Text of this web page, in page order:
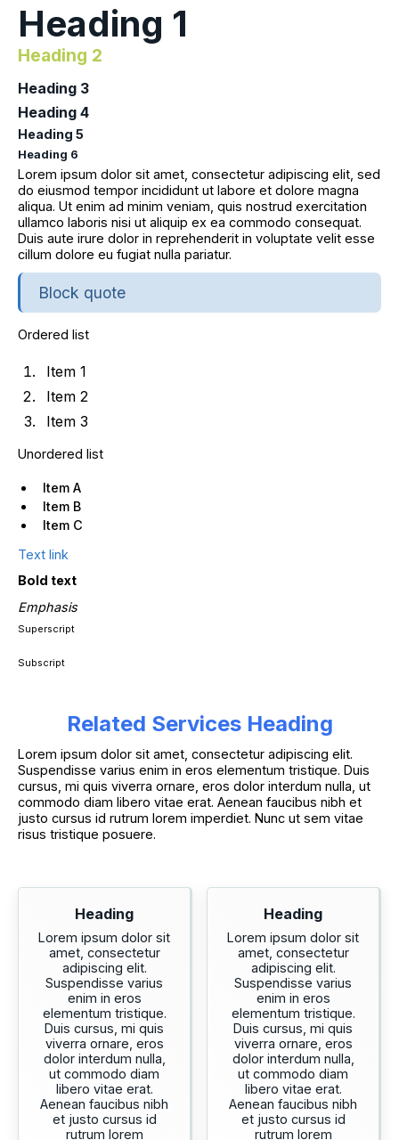
Heading 1
Heading 2
Heading 3
Heading 4
Heading 5
Heading 6
Lorem ipsum dolor sit amet, consectetur adipiscing elit, sed
do eiusmod tempor incididunt ut labore et dolore magna
aliqua. Ut enim ad minim veniam, quis nostrud exercitation
ullamco laboris nisi ut aliquip ex ea commodo consequat.
Duis aute irure dolor in reprehenderit in voluptate velit esse
cillum dolore eu fugiat nulla pariatur.
Block quote
Ordered list
Item 1
Item 2
Item 3
Unordered list
Item A
Item B
Item C
Text link
Bold text
Emphasis
Superscript
Subscript
Related Services Heading
Lorem ipsum dolor sit amet, consectetur adipiscing elit.
Suspendisse varius enim in eros elementum tristique. Duis
cursus, mi quis viverra ornare, eros dolor interdum nulla, ut
commodo diam libero vitae erat. Aenean faucibus nibh et
justo cursus id rutrum lorem imperdiet. Nunc ut sem vitae
risus tristique posuere.
Heading
Lorem ipsum dolor sit
amet, consectetur
adipiscing elit.
Suspendisse varius
enim in eros
elementum tristique.
Duis cursus, mi quis
viverra ornare, eros
dolor interdum nulla,
ut commodo diam
libero vitae erat.
Aenean faucibus nibh
et justo cursus id
rutrum lorem
Heading
Lorem ipsum dolor sit
amet, consectetur
adipiscing elit.
Suspendisse varius
enim in eros
elementum tristique.
Duis cursus, mi quis
viverra ornare, eros
dolor interdum nulla,
ut commodo diam
libero vitae erat.
Aenean faucibus nibh
et justo cursus id
rutrum lorem